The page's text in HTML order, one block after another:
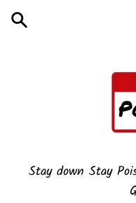
Skip
Stay down Stay